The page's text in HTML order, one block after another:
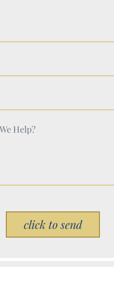
(Required)
(Required)
(Required)
(Required)
Please leave this field empty.